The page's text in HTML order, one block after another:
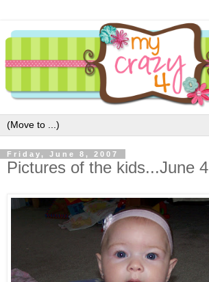
Friday, June 8, 2007
Pictures of the kids...June 4